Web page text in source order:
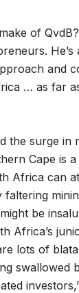
of QvdB?
He’s
and
… as far
the surge in
Cape is a
Africa can
faltering
be
Africa’s
lots of
swallowed